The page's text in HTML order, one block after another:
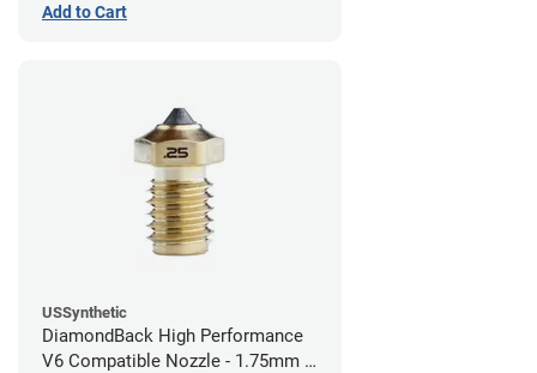
Add to Cart
USSynthetic
DiamondBack High Performance
V6 Compatible Nozzle - 1.75mm x